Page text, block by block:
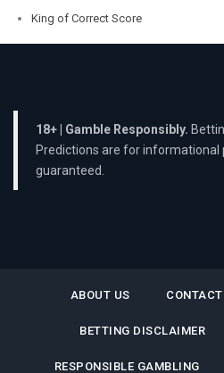
King of Correct Score
18+ | Gamble Responsibly.
Predictions are for informational
guaranteed.
ABOUT US
BETTING DISCLAIMER
RESPONSIBLE GAMBLING